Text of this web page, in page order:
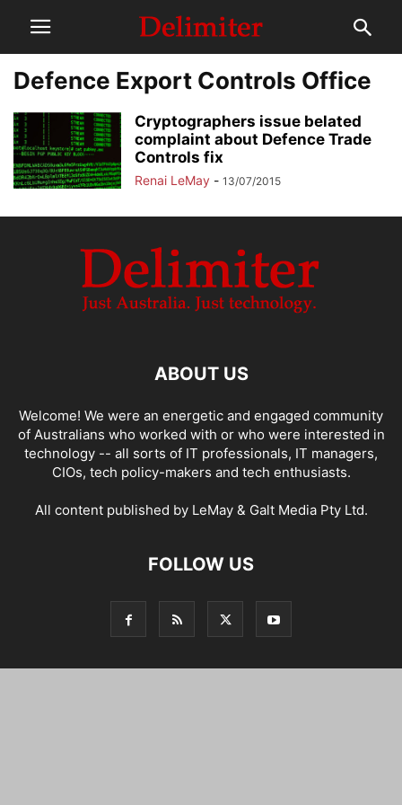
Defence Export Controls Office
Cryptographers issue belated
complaint about Defence Trade
Controls fix
Renai LeMay - 13/07/2015
ABOUT US
Welcome! We were an energetic and engaged community
of Australians who worked with or who were interested in
technology -- all sorts of IT professionals, IT managers,
CIOs, tech policy-makers and tech enthusiasts.
All content published by LeMay & Galt Media Pty Ltd.
FOLLOW US